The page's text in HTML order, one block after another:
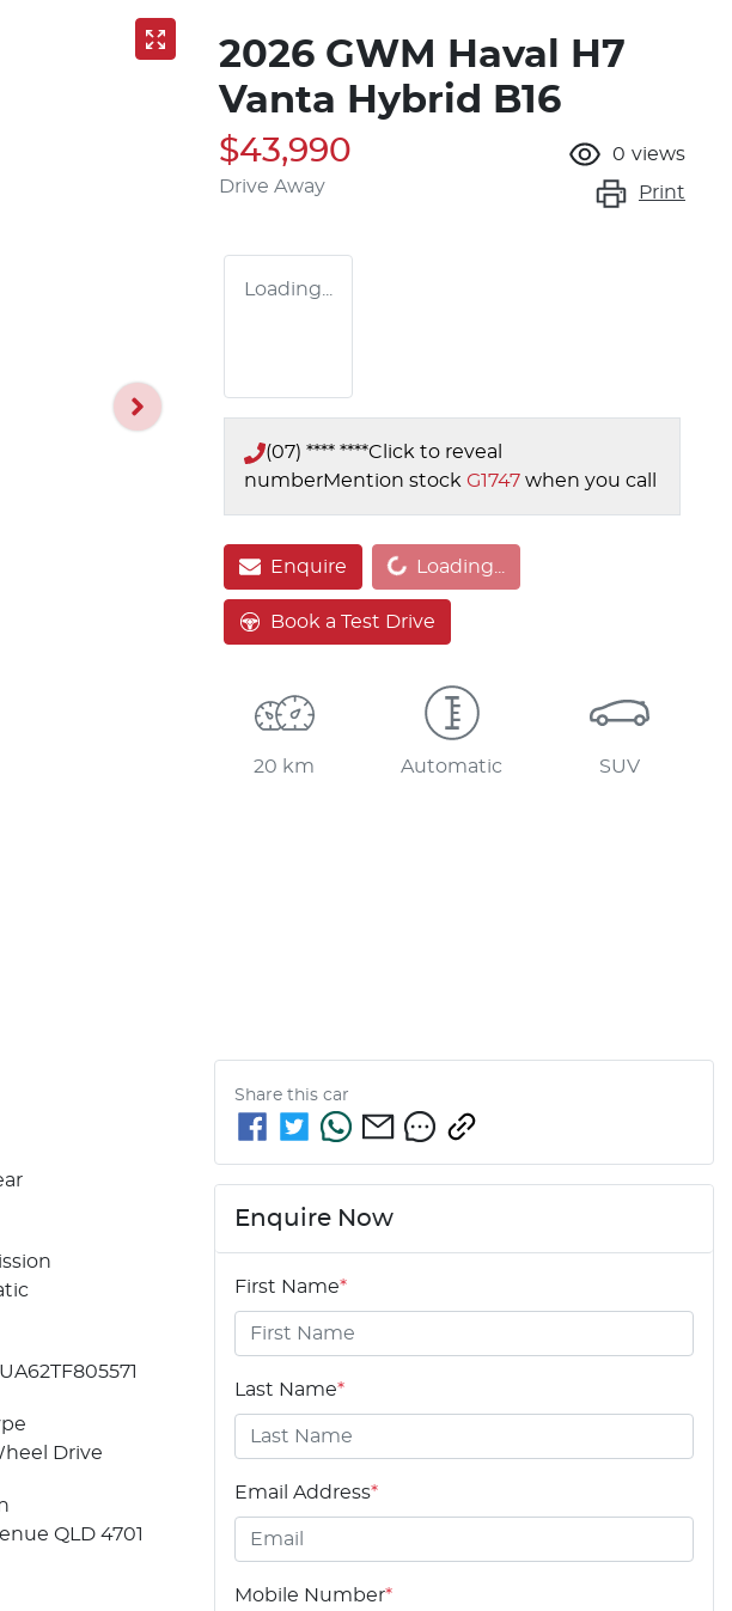
2026 GWM Haval H7
Vanta Hybrid B16
$43,990
Drive Away
0 views
Print
Loading...
(07) **** ****Click to reveal
numberMention stock G1747 when you call
EnquireLoading... Loading...
Book a Test Drive
20 km Automatic SUV
Drive
QLD 4701
Share this car
Enquire Now
First Name*
Last Name*
Email Address*
Mobile Number*